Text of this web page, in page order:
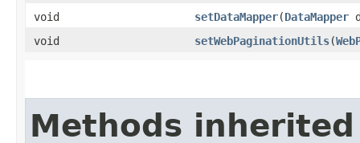
void
setDataMapper​(DataMapper
void
setWebPaginationUtils​(
Methods